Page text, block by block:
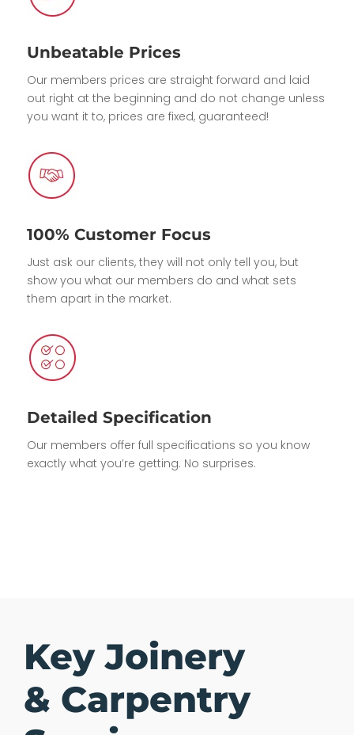
Unbeatable Prices
Our members prices are straight forward and laid
out right at the beginning and do not change unless
you want it to, prices are fixed, guaranteed!
100% Customer Focus
Just ask our clients, they will not only tell you, but
show you what our members do and what sets
them apart in the market.
Detailed Specification
Our members offer full specifications so you know
exactly what you’re getting. No surprises.
Key Joinery
& Carpentry